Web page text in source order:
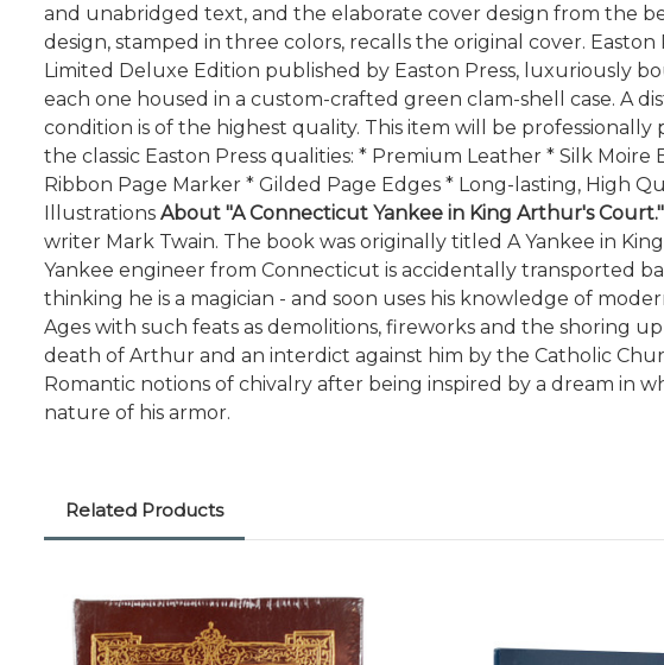
and unabridged text, and the elaborate cover design from the
design, stamped in three colors, recalls the original cover. Easton
Limited Deluxe Edition published by Easton Press, luxuriously
each one housed in a custom-crafted green clam-shell case. A
condition is of the highest quality. This item will be
the classic Easton Press qualities: * Premium Leather * Silk
Ribbon Page Marker * Gilded Page Edges * Long-lasting, High
Illustrations About "A Connecticut Yankee in King Arthur's Court."
writer Mark Twain. The book was originally titled A Yankee in
Yankee engineer from Connecticut is accidentally transported
thinking he is a magician - and soon uses his knowledge of
Ages with such feats as demolitions, fireworks and the shoring
death of Arthur and an interdict against him by the Catholic
Romantic notions of chivalry after being inspired by a dream in
nature of his armor.
Related Products